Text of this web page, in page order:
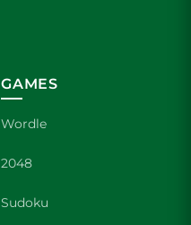
GAMES
Wordle
2048
Sudoku